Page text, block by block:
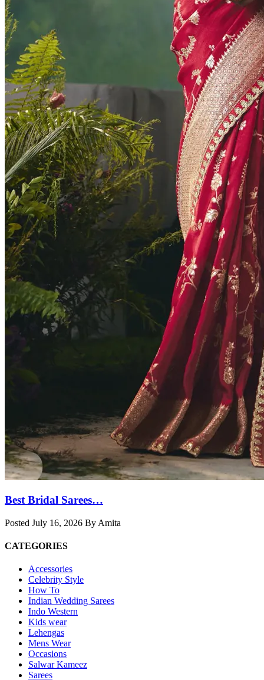
Best Bridal Sarees…
Posted July 16, 2026 By Amita
CATEGORIES
Accessories
Celebrity Style
How To
Indian Wedding Sarees
Indo Western
Kids wear
Lehengas
Mens Wear
Occasions
Salwar Kameez
Sarees